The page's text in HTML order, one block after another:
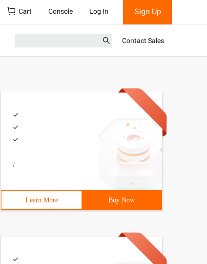
Cart Console Log In Sign Up
Contact Sales
/
Learn More Buy Now